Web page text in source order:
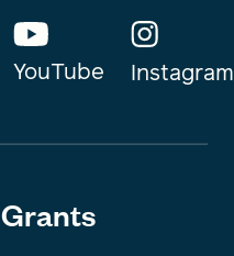
YouTube Instagram
Grants